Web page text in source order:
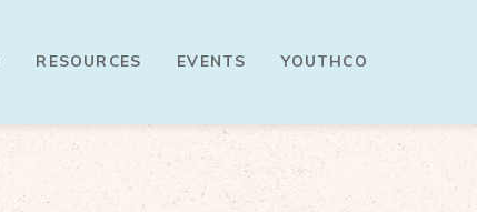
RESOURCES EVENTS YOUTHCO